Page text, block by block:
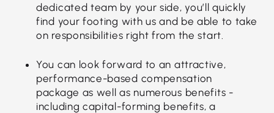
dedicated team by your side, you’ll quickly
find your footing with us and be able to take
on responsibilities right from the start.
You can look forward to an attractive,
performance-based compensation
package as well as numerous benefits -
including capital-forming benefits, a